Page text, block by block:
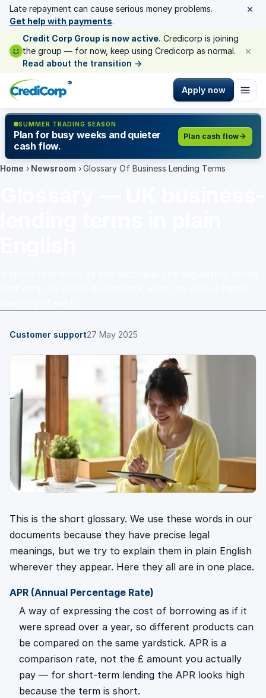
Late repayment can cause serious money problems.
Get help with payments.
×
Credit Corp Group is now active. Credicorp is joining
the group — for now, keep using Credicorp as normal.
Read about the transition →
×
®
Apply now
SUMMER TRADING SEASON
Plan for busy weeks and quieter
cash flow.
Plan cash flow
Home › Newsroom › Glossary Of Business Lending Terms
Customer support27 May 2025
This is the short glossary. We use these words in our
documents because they have precise legal
meanings, but we try to explain them in plain English
wherever they appear. Here they all are in one place.
APR (Annual Percentage Rate)
A way of expressing the cost of borrowing as if it
were spread over a year, so different products can
be compared on the same yardstick. APR is a
comparison rate, not the £ amount you actually
pay — for short-term lending the APR looks high
because the term is short.